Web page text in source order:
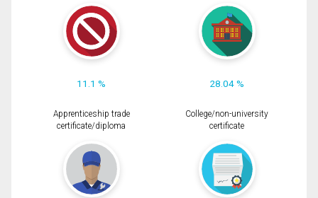
11.1 % 28.04 %
Apprenticeship trade
certificate/diploma
College/non-university
certificate